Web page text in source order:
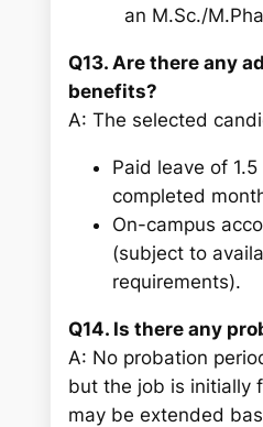
an M.Sc./
Q13. Are there any
benefits?
A: The selected
Paid leave of
completed
On-campus
(subject to
requirements).
Q14. Is there any
A: No probation
but the job is initially
may be extended